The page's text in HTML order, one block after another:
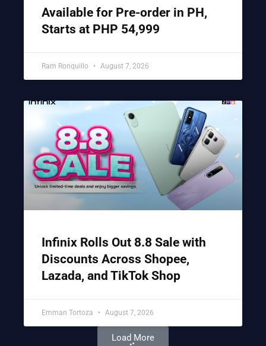
Available for Pre-order in PH,
Starts at PHP 54,999
Ram Ronquillo August 7, 2026
Infinix Rolls Out 8.8 Sale with
Discounts Across Shopee,
Lazada, and TikTok Shop
Emman Tortoza August 7, 2026
Load More